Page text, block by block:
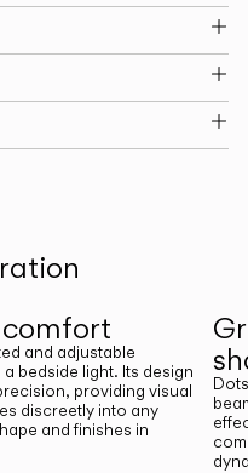
and adjustable
bedside light. Its design
providing visual
discreetly into any
and finishes in